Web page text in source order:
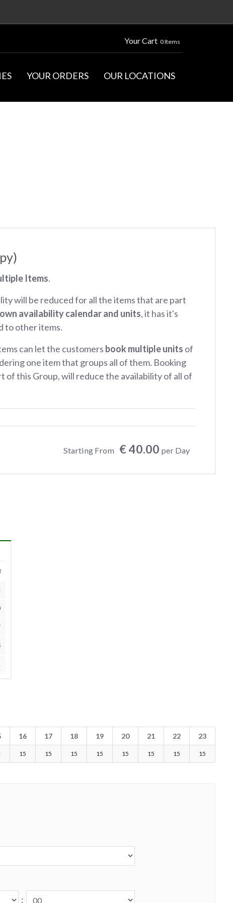
Your Cart 0 Items
YOUR ORDERS OUR LOCATIONS
Items.
will be reduced for all the items that are part
availability calendar and units, it has it's
to other items.
can let the customers book multiple units of
one item that groups all of them. Booking
of this Group, will reduce the availability of all of
Starting From € 40.00 per Day
16 17 18 19 20 21 22 23
15 15 15 15 15 15 15 15
: